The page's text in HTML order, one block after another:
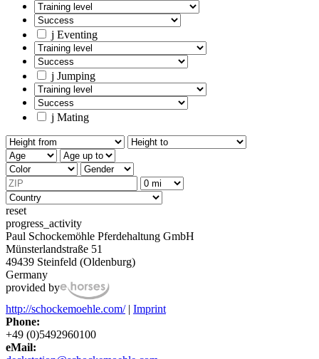
j Eventing
j Jumping
j Mating
reset
progress_activity
Paul Schockemöhle Pferdehaltung GmbH
Münsterlandstraße 51
49439 Steinfeld (Oldenburg)
Germany
provided by
http://schockemoehle.com/ | Imprint
Phone:
+49 (0)5492960100
eMail: